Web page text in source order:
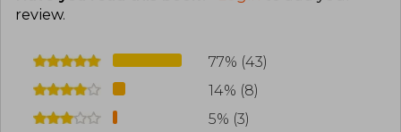
review.
77% (43)
14% (8)
5% (3)